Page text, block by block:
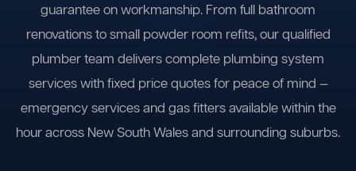
guarantee on workmanship. From full bathroom
renovations to small powder room refits, our qualified
plumber team delivers complete plumbing system
services with fixed price quotes for peace of mind —
emergency services and gas fitters available within the
hour across New South Wales and surrounding suburbs.